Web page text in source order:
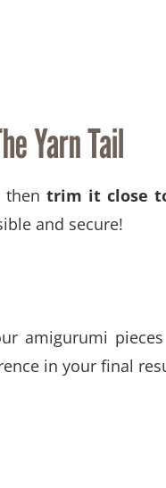
Yarn Tail
thentrim it close
and secure!
amigurumi
in your final